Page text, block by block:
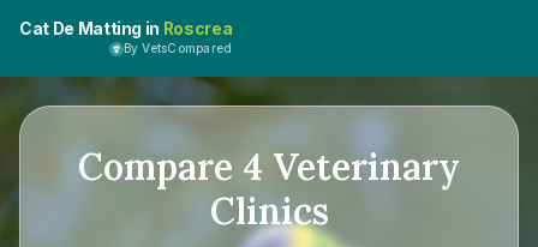
Cat De Matting in Roscrea
By VetsCompared
Compare 4 Veterinary
Clinics